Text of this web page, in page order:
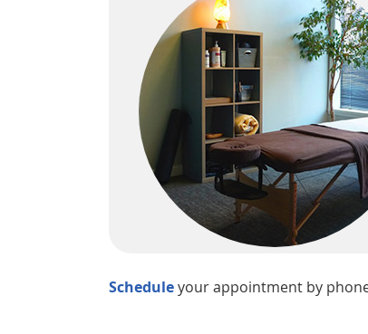
Scheduleyour appointment by